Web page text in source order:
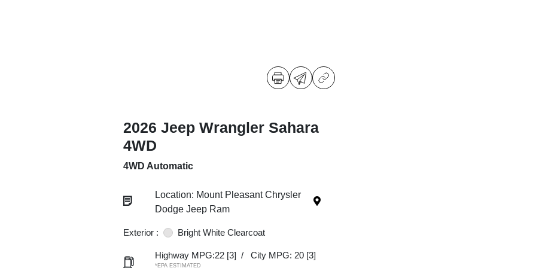
2026 Jeep Wrangler Sahara
4WD
4WD Automatic
Location: Mount Pleasant Chrysler
Dodge Jeep Ram
Exterior : Bright White Clearcoat
Highway MPG:22 [3] / City MPG: 20 [3]
*EPA ESTIMATED